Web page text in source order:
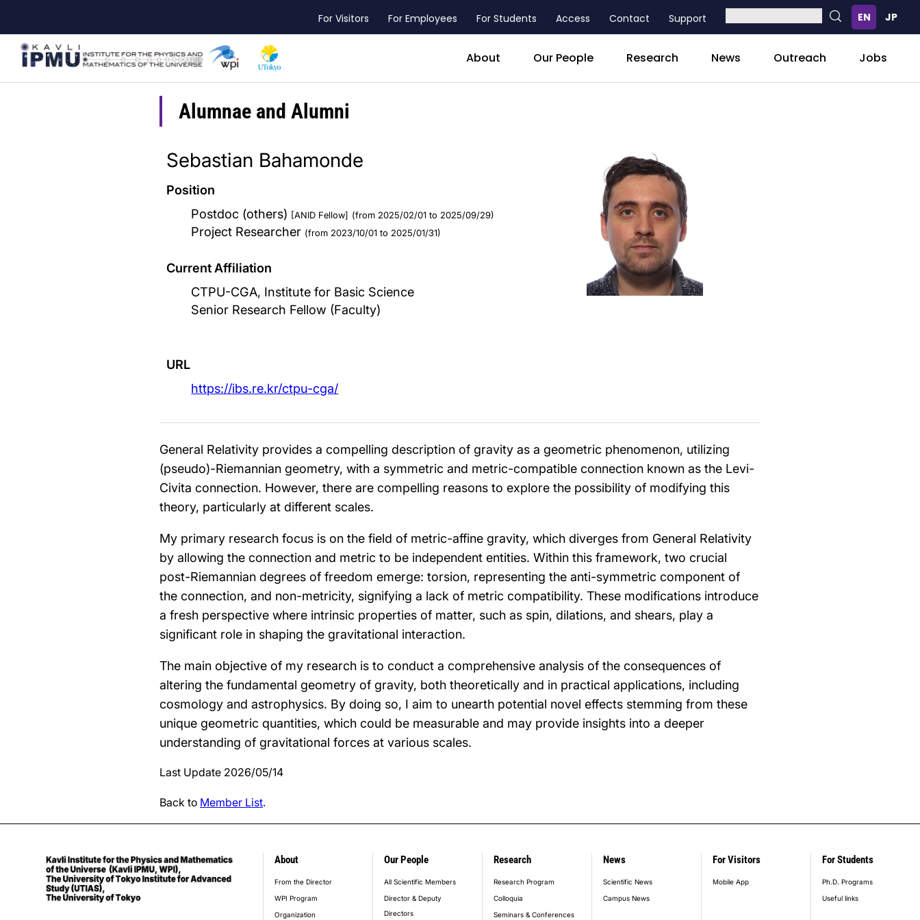
main
content
header_main_menu_contact
For Visitors For Employees For Students Access Contact Support
About Our People Research News Outreach Jobs
Alumnae and Alumni
Sebastian Bahamonde
Position
Postdoc (others) [ANID Fellow] (from 2025/02/01 to 2025/09/29)
Project Researcher (from 2023/10/01 to 2025/01/31)
Current Affiliation
CTPU-CGA, Institute for Basic Science
Senior Research Fellow (Faculty)
URL
https://ibs.re.kr/ctpu-cga/
General Relativity provides a compelling description of gravity as a geometric phenomenon, utilizing
(pseudo)-Riemannian geometry, with a symmetric and metric-compatible connection known as the Levi-
Civita connection. However, there are compelling reasons to explore the possibility of modifying this
theory, particularly at different scales.
My primary research focus is on the field of metric-affine gravity, which diverges from General Relativity
by allowing the connection and metric to be independent entities. Within this framework, two crucial
post-Riemannian degrees of freedom emerge: torsion, representing the anti-symmetric component of
the connection, and non-metricity, signifying a lack of metric compatibility. These modifications introduce
a fresh perspective where intrinsic properties of matter, such as spin, dilations, and shears, play a
significant role in shaping the gravitational interaction.
The main objective of my research is to conduct a comprehensive analysis of the consequences of
altering the fundamental geometry of gravity, both theoretically and in practical applications, including
cosmology and astrophysics. By doing so, I aim to unearth potential novel effects stemming from these
unique geometric quantities, which could be measurable and may provide insights into a deeper
understanding of gravitational forces at various scales.
Last Update 2026/05/14
Back to Member List.
footer_main_menu
About
From the Director
WPI Program
Organization
Our People
All Scientific Members
Director & Deputy
Directors
Research
Research Program
Colloquia
Seminars & Conferences
News
Scientific News
Campus News
For Visitors
Mobile App
For Students
Ph.D. Programs
Useful links